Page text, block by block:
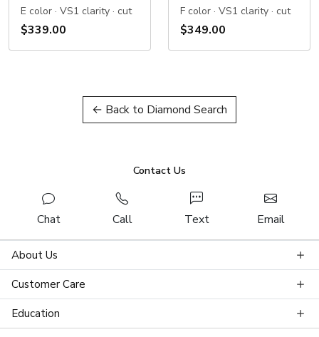
E color · VS1 clarity · cut
$339.00
F color · VS1 clarity · cut
$349.00
← Back to Diamond Search
Contact Us
Chat Call Text Email
About Us
Customer Care
Education